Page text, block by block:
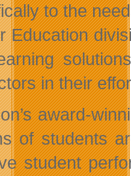
to the
Education
in their
award-
of students
student